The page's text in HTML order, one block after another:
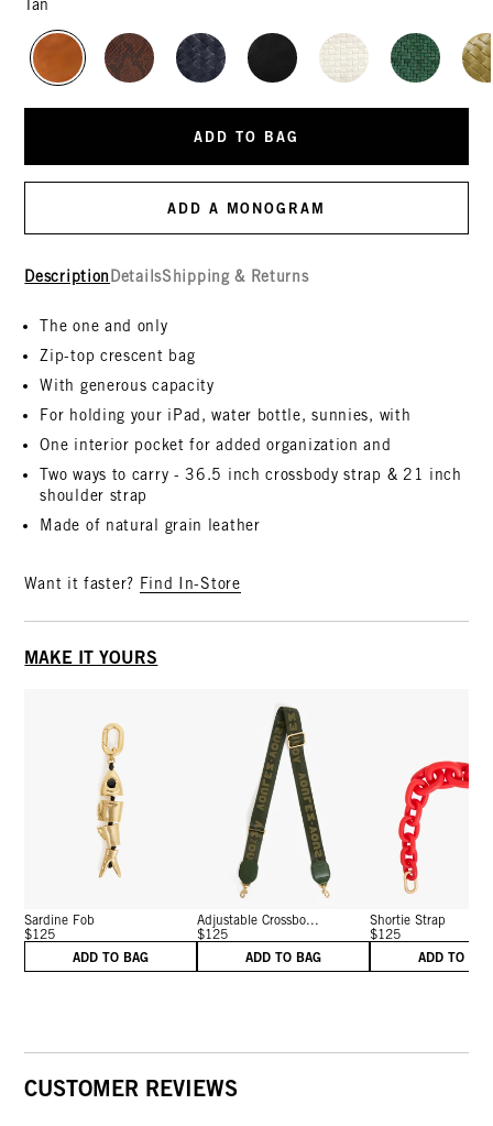
Tan
ADD TO BAG
ADD A MONOGRAM
Description DetailsShipping & Returns
The one and only
Zip-top crescent bag
With generous capacity
For holding your iPad, water bottle, sunnies, with
One interior pocket for added organization and
Two ways to carry - 36.5 inch crossbody strap & 21 inch
shoulder strap
Made of natural grain leather
Want it faster? Find In-Store
MAKE IT YOURS
Sardine Fob
$125
ADD TO BAG
Adjustable Crossbo...
$125
ADD TO BAG
Shortie Strap
$125
ADD TO
CUSTOMER REVIEWS